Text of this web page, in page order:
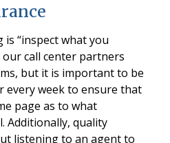
is “inspect what you
our call center partners
but it is important to be
every week to ensure that
page as to what
Additionally, quality
listening to an agent to